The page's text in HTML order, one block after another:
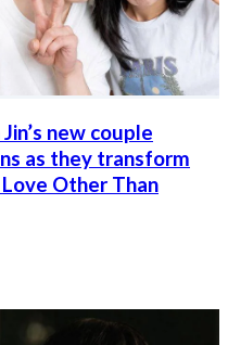
new couple
as they transform
Other Than